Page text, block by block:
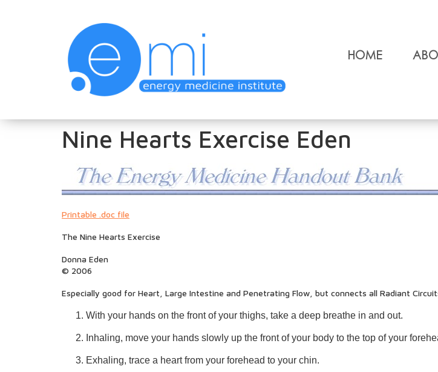
Home
Nine Hearts Exercise Eden
Printable .doc file
The Nine Hearts Exercise
Donna Eden
© 2006
Especially good for Heart, Large Intestine and Penetrating Flow, but connects all Radiant
With your hands on the front of your thighs, take a deep breathe in and out.
Inhaling, move your hands slowly up the front of your body to the top of your
Exhaling, trace a heart from your forehead to your chin.